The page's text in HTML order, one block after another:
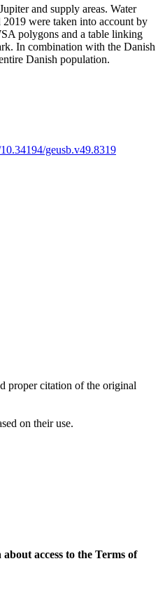
and supply areas. Water
were taken into account by
polygons and a table linking
In combination with the Danish
Danish population.
geusb.v49.8319
proper citation of the original
on their use.
access to the Terms of